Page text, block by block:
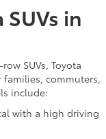
in
SUVs, Toyota
commuters,
include:
with a high driving